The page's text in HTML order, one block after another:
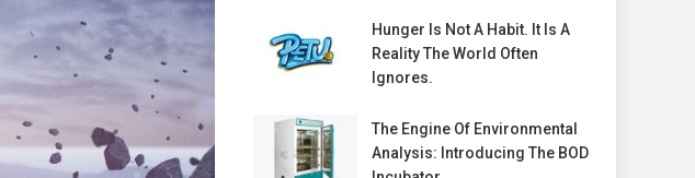
Hunger Is Not A Habit. It Is A
Reality The World Often
Ignores.
The Engine Of Environmental
Analysis: Introducing The BOD